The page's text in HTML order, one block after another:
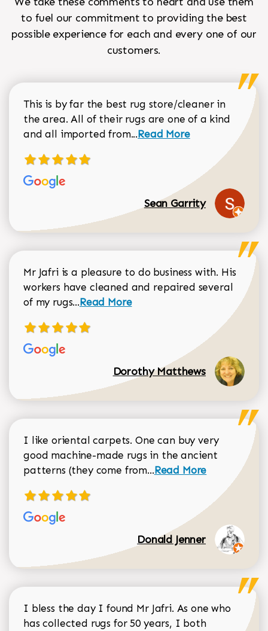
to fuel our commitment to providing the best
possible experience for each and every one of our
customers.
This is by far the best rug store/cleaner in
the area. All of their rugs are one of a kind
and all imported from...Read more about Sean
Read More
Sean Garrity
Mr Jafri is a pleasure to do business with. His
workers have cleaned and repaired several
of my rugs...Read more about Dorothy Matthews
Read More
Dorothy Matthews
I like oriental carpets. One can buy very
good machine-made rugs in the ancient
patterns (they come from...Read more about
Read More
Donald Jenner
I bless the day I found Mr Jafri. As one who
has collected rugs for 50 years, I both